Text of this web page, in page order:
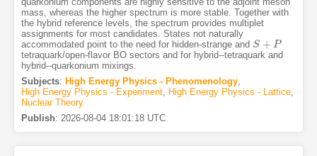
mass, whereas the higher spectrum is more stable. Together with
the hybrid reference levels, the spectrum provides multiplet
assignments for most candidates. States not naturally
accommodated point to the need for hidden-strange and S + P
S+P
tetraquark/open-flavor BO sectors and for hybrid--tetraquark and
hybrid--quarkonium mixings.
Subjects: High Energy Physics - Phenomenology,
High Energy Physics - Experiment, High Energy Physics - Lattice,
Nuclear Theory
Publish: 2026-08-04 18:01:18 UTC